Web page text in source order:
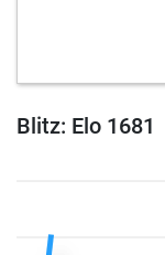
Blitz: Elo 1681